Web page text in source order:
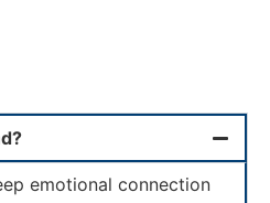
emotional connection